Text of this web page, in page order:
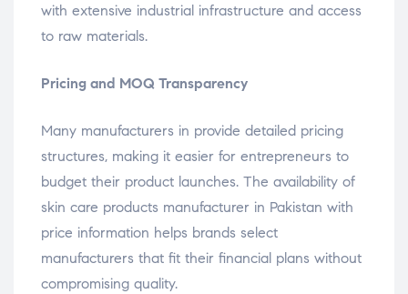
with extensive industrial infrastructure and access
to raw materials.
Pricing and MOQ Transparency
Many manufacturers in provide detailed pricing
structures, making it easier for entrepreneurs to
budget their product launches. The availability of
skin care products manufacturer in Pakistan with
price information helps brands select
manufacturers that fit their financial plans without
compromising quality.